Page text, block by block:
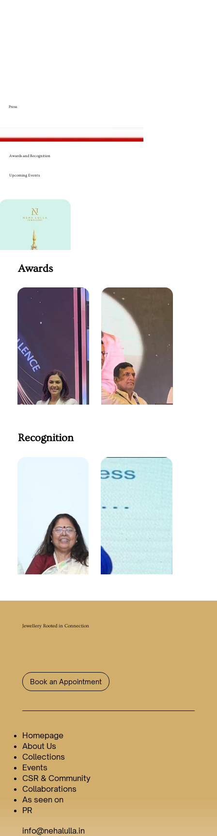
Press
Awards and Recognition
Awards
Recognition
Upcoming Events
Jewellery Rooted in Connection
Book an Appointment
info@nehalulla.in
Homepage
About Us
Collections
Events
CSR & Community
Collaborations
As seen on
PR